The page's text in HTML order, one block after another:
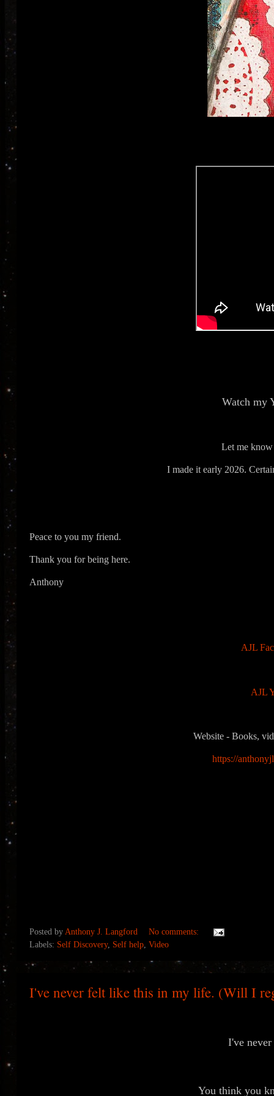
Watch my
Let me
I made it early 2026.
Peace to you my friend.
Thank you for being here.
Anthony
AJL
AJL
Website - Books,
https://
Posted by Anthony J. Langford
No comments:
Labels: Self Discovery, Self help Video
I've never felt like this in my life. (Will I
I've
You think you